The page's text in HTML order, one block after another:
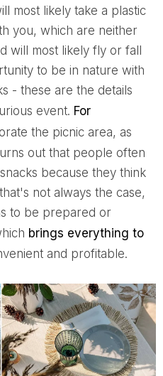
most likely take a plastic
you, which are neither
will most likely fly or fall
to be in nature with
- these are the details
event. For
the picnic area, as
out that people often
because they think
not always the case,
to be prepared or
brings everything to
and profitable.